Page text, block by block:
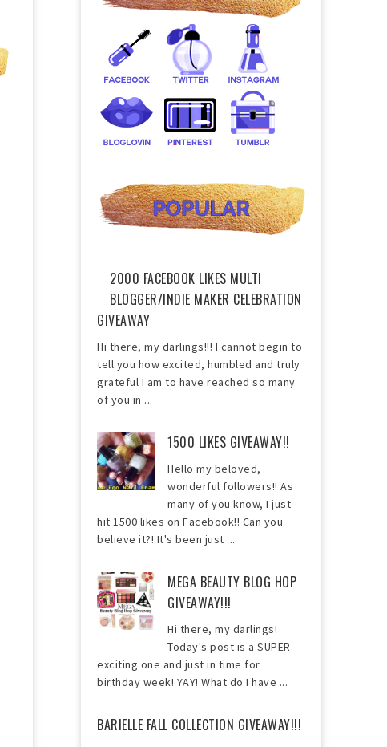
2000 FACEBOOK LIKES MULTI
BLOGGER/INDIE MAKER CELEBRATION
GIVEAWAY
Hi there, my darlings!!! I cannot begin to
tell you how excited, humbled and truly
grateful I am to have reached so many
of you in ...
1500 LIKES GIVEAWAY!!
Hello my beloved,
wonderful followers!! As
many of you know, I just
hit 1500 likes on Facebook!! Can you
believe it?! It's been just ...
MEGA BEAUTY BLOG HOP
GIVEAWAY!!!
Hi there, my darlings!
Today's post is a SUPER
exciting one and just in time for
birthday week! YAY! What do I have ...
BARIELLE FALL COLLECTION GIVEAWAY!!!